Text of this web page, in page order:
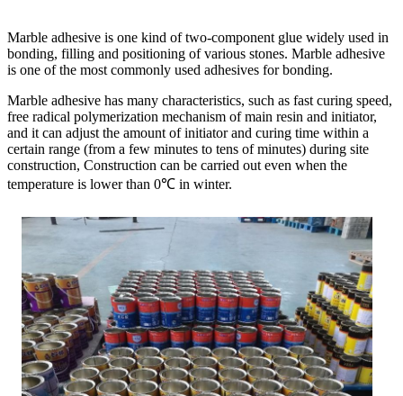
Marble adhesive is one kind of two-component glue widely used in
bonding, filling and positioning of various stones. Marble adhesive
is one of the most commonly used adhesives for bonding.
Marble adhesive has many characteristics, such as fast curing speed,
free radical polymerization mechanism of main resin and initiator,
and it can adjust the amount of initiator and curing time within a
certain range (from a few minutes to tens of minutes) during site
construction, Construction can be carried out even when the
temperature is lower than 0℃ in winter.